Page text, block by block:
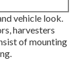
vehicle look.
harvesters
of mounting